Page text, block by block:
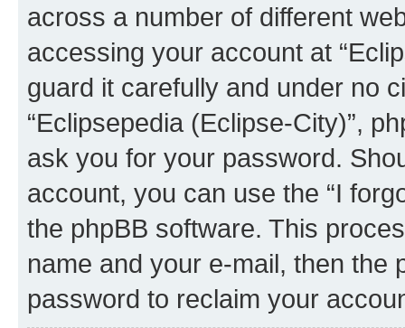
across a number of different
accessing your account at
guard it carefully and under no
“Eclipsepedia (Eclipse-City)”,
ask you for your password.
account, you can use the “I
the phpBB software. This
name and your e-mail, then the
password to reclaim your